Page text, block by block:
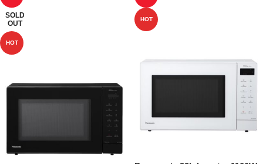
SOLD
OUT
HOT
HOT